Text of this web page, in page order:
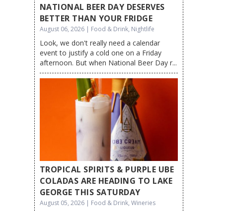
NATIONAL BEER DAY DESERVES
BETTER THAN YOUR FRIDGE
August 06, 2026 | Food & Drink, Nightlife
Look, we don't really need a calendar
event to justify a cold one on a Friday
afternoon. But when National Beer Day r...
TROPICAL SPIRITS & PURPLE UBE
COLADAS ARE HEADING TO LAKE
GEORGE THIS SATURDAY
August 05, 2026 | Food & Drink, Wineries